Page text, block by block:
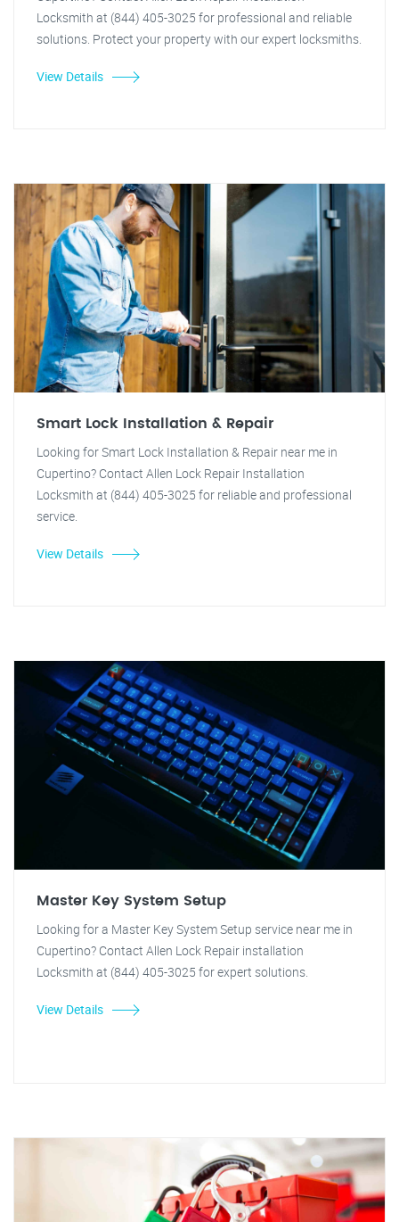
Locksmith at (844) 405-3025 for professional and reliable
solutions. Protect your property with our expert locksmiths.
View Details
Smart Lock Installation & Repair
Looking for Smart Lock Installation & Repair near me in
Cupertino? Contact Allen Lock Repair Installation
Locksmith at (844) 405-3025 for reliable and professional
service.
View Details
Master Key System Setup
Looking for a Master Key System Setup service near me in
Cupertino? Contact Allen Lock Repair installation
Locksmith at (844) 405-3025 for expert solutions.
View Details